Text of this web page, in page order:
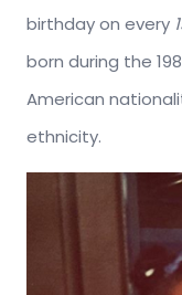
birthday on every
born during the
American
ethnicity.